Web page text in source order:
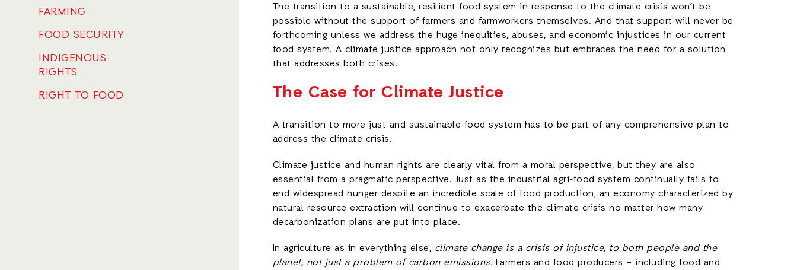
The transition to a sustainable, resilient food system in response to the climate crisis won’t be
possible without the support of farmers and farmworkers themselves. And that support will never be
forthcoming unless we address the huge inequities, abuses, and economic injustices in our current
food system. A climate justice approach not only recognizes but embraces the need for a solution
that addresses both crises.
The Case for Climate Justice
A transition to more just and sustainable food system has to be part of any comprehensive plan to
address the climate crisis.
Climate justice and human rights are clearly vital from a moral perspective, but they are also
essential from a pragmatic perspective. Just as the industrial agri-food system continually fails to
end widespread hunger despite an incredible scale of food production, an economy characterized by
natural resource extraction will continue to exacerbate the climate crisis no matter how many
decarbonization plans are put into place.
In agriculture as in everything else, climate change is a crisis of injustice, to both people and the
planet, not just a problem of carbon emissions. Farmers and food producers – including food and
FARMING
FOOD SECURITY
INDIGENOUS
RIGHTS
RIGHT TO FOOD